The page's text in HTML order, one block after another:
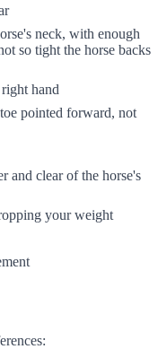
neck, with enough
so tight the horse backs
hand
pointed forward, not
and clear of the horse's
your weight